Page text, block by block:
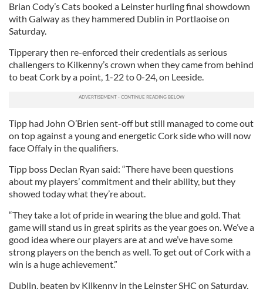
Brian Cody’s Cats booked a Leinster hurling final showdown
with Galway as they hammered Dublin in Portlaoise on
Saturday.
Tipperary then re-enforced their credentials as serious
challengers to Kilkenny’s crown when they came from behind
to beat Cork by a point, 1-22 to 0-24, on Leeside.
Tipp had John O’Brien sent-off but still managed to come out
on top against a young and energetic Cork side who will now
face Offaly in the qualifiers.
Tipp boss Declan Ryan said: “There have been questions
about my players’ commitment and their ability, but they
showed today what they’re about.
“They take a lot of pride in wearing the blue and gold. That
game will stand us in great spirits as the year goes on. We’ve a
good idea where our players are at and we’ve have some
strong players on the bench as well. To get out of Cork with a
win is a huge achievement.”
Dublin, beaten by Kilkenny in the Leinster SHC on Saturday,